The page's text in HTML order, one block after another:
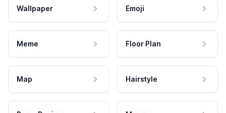
Wallpaper Emoji
Meme Floor Plan
Map Hairstyle